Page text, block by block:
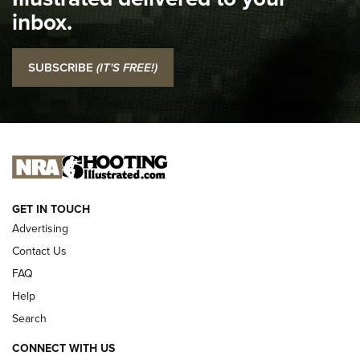
NRA
I Carry: SCCY CPX-2 In A Blade-Tech Klipt Holster | An
Official Journal Of The NRA
I CARRY
NEW FOR 2025
inbox.
SUBSCRIBE (IT'S FREE!)
GET IN TOUCH
Advertising
Contact Us
FAQ
Help
Search
CONNECT WITH US